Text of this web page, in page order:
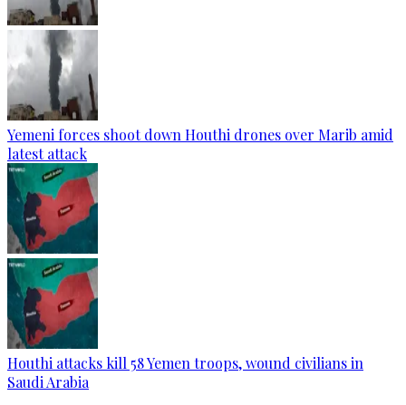
Yemeni forces shoot down Houthi drones over Marib amid
latest attack
Houthi attacks kill 58 Yemen troops, wound civilians in
Saudi Arabia